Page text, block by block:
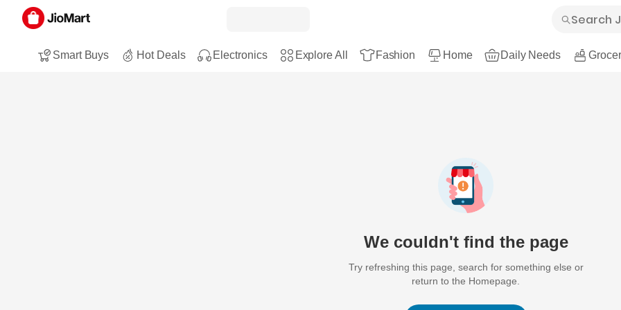
Smart Buys Hot Deals Electronics Explore All Fashion Home Daily Needs
We couldn't find the page
Try refreshing this page, search for something else or
return to the Homepage.